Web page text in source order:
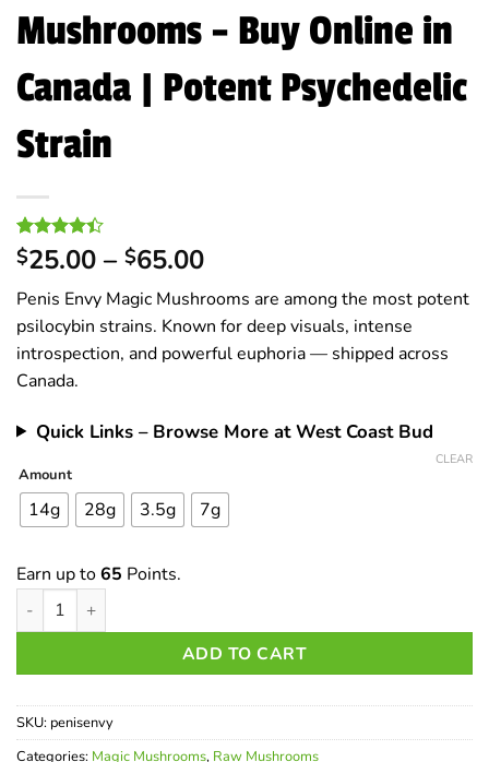
Mushrooms – Buy Online in
Canada | Potent Psychedelic
Strain
Rated
4.38out
based on
16
customer
ratings
$25.00 – $65.00Price
$25.00
through
$65.00
Penis Envy Magic Mushrooms are among the most potent
psilocybin strains. Known for deep visuals, intense
introspection, and powerful euphoria — shipped across
Canada.
Quick Links – Browse More at West Coast Bud
Amount
14g 28g 3.5g 7g
CLEAR
Earn up to65 Points.
Penis Envy Magic Mushrooms – Buy Online in Canada | Potent
ADD TO CART
SKU: penisenvy
Categories: Magic Mushrooms, Raw Mushrooms